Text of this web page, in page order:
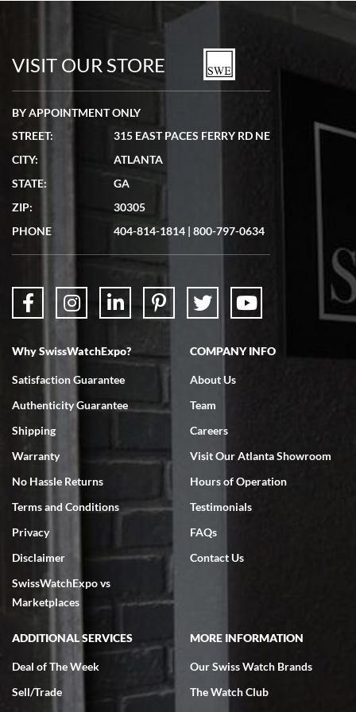
watches in excellent condition and transactions are smooth.
7/19/2026
showed me the watch I was interested in via text link. All my
questions were answered. The watch came quickly and well
7/18/2026
Swiss Watch Expo is terrific to work with: responsive, great
7/18/2026
excellent - I received my Submariner as expected... your staff was
very helpful.
Rick Miller
VISIT OUR STORE
BY APPOINTMENT ONLY
STREET:
315 EAST PACES FERRY RD NE
CITY:
ATLANTA
STATE:
GA
ZIP:
30305
PHONE
404-814-1814 | 800-797-0634
Why SwissWatchExpo?
Satisfaction Guarantee
Authenticity Guarantee
Shipping
Warranty
No Hassle Returns
Terms and Conditions
Privacy
Disclaimer
SwissWatchExpo vs
Marketplaces
COMPANY INFO
About Us
Team
Careers
Visit Our Atlanta Showroom
Hours of Operation
Testimonials
FAQs
Contact Us
ADDITIONAL SERVICES
Deal of The Week
Sell/Trade
MORE INFORMATION
Our Swiss Watch Brands
The Watch Club